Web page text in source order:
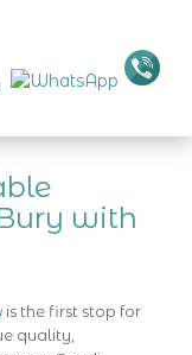
with
is the first stop for
quality,